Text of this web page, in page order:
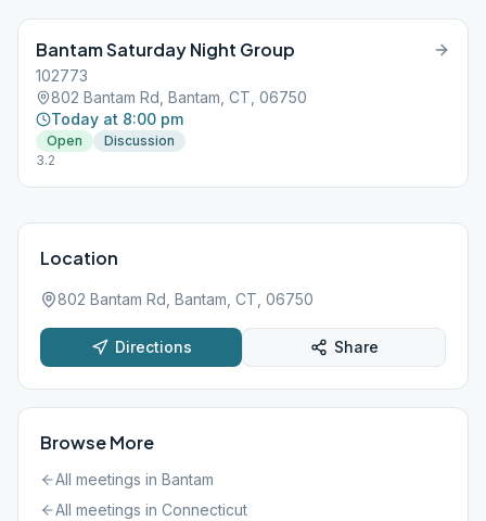
Bantam Saturday Night Group
102773
802 Bantam Rd, Bantam, CT, 06750
Today at 8:00 pm
Open
Discussion
3.2
Location
802 Bantam Rd, Bantam, CT, 06750
Directions Share
Browse More
All meetings in Bantam
All meetings in Connecticut